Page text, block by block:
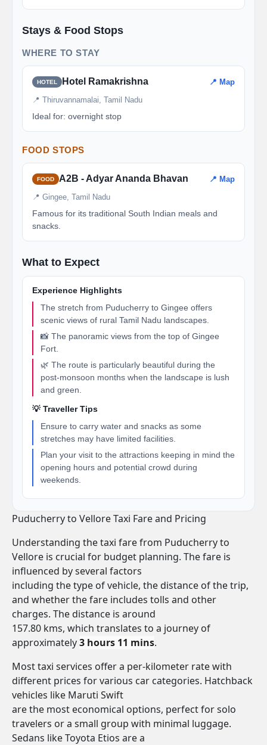
Stays & Food Stops
WHERE TO STAY
HOTEL Hotel Ramakrishna 📍 Map
📍 Thiruvannamalai, Tamil Nadu
Ideal for: overnight stop
FOOD STOPS
FOOD A2B - Adyar Ananda Bhavan 📍 Map
📍 Gingee, Tamil Nadu
Famous for its traditional South Indian meals and
snacks.
What to Expect
Experience Highlights
The stretch from Puducherry to Gingee offers
scenic views of rural Tamil Nadu landscapes.
📸 The panoramic views from the top of Gingee
Fort.
🌿 The route is particularly beautiful during the
post-monsoon months when the landscape is lush
and green.
💡 Traveller Tips
Ensure to carry water and snacks as some
stretches may have limited facilities.
Plan your visit to the attractions keeping in mind the
opening hours and potential crowd during
weekends.
Puducherry to Vellore Taxi Fare and Pricing
Understanding the taxi fare from Puducherry to
Vellore is crucial for budget planning. The fare is
influenced by several factors
including the type of vehicle, the distance of the trip,
and whether the fare includes tolls and other
charges. The distance is around
157.80 kms, which translates to a journey of
approximately3 hours 11 mins.
Most taxi services offer a per-kilometer rate with
different prices for various car categories. Hatchback
vehicles like Maruti Swift
are the most economical options, perfect for solo
travelers or a small group with minimal luggage.
Sedans like Toyota Etios are a